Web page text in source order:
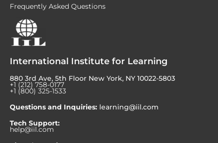
Frequently Asked Questions
International Institute for Learning
880 3rd Ave, 5th Floor New York, NY 10022-5803
+1 (212) 758-0177
+1 (800) 325-1533
Questions and Inquiries: learning@iil.com
Tech Support:
help@iil.com